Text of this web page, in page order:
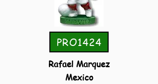
PRO1424
Rafael Marquez
Mexico